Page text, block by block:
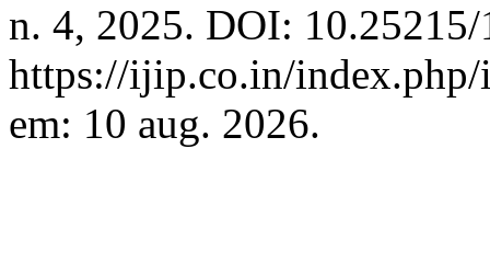
n. 4, 2025. DOI:
https://ijip.co.in/
em: 10 aug. 2026.